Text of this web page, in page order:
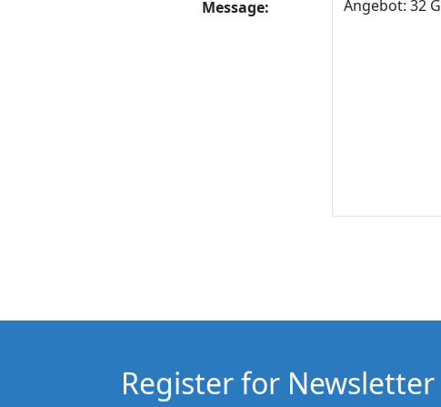
Message:
Register for Newsletter